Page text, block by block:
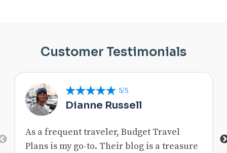
Customer Testimonials
Previous
5/5
Dianne Russell
As a frequent traveler, Budget Travel
Plans is my go-to. Their blog is a treasure